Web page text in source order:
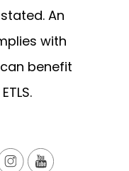
An
with
benefit